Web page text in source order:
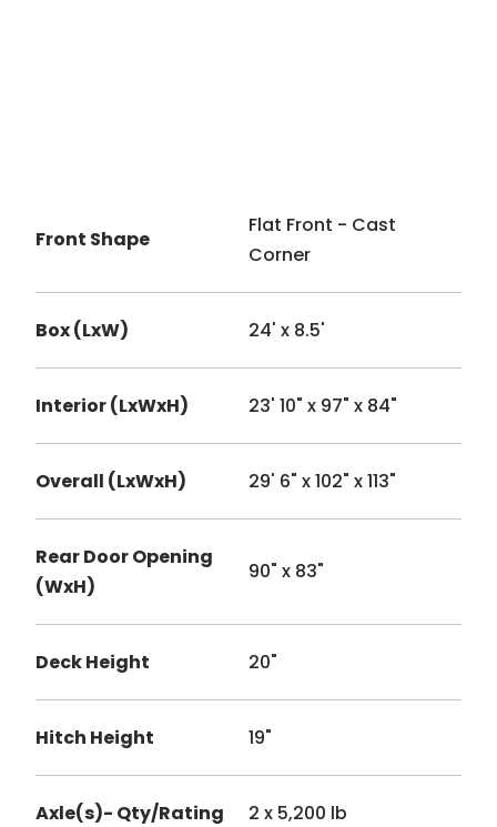
Front Shape
Flat Front - Cast
Corner
Box (LxW) 24' x 8.5'
Interior (LxWxH) 23' 10" x 97" x 84"
Overall (LxWxH) 29' 6" x 102" x 113"
Rear Door Opening
(WxH)
90" x 83"
Deck Height 20"
Hitch Height 19"
Axle(s)- Qty/Rating 2 x 5,200 lb